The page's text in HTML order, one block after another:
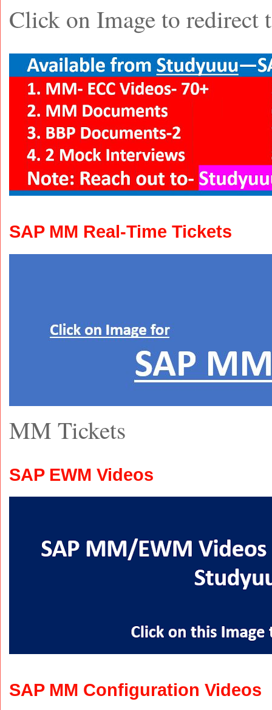
Click on Image to redirect
SAP MM Real-Time Tickets
MM Tickets
SAP EWM Videos
SAP MM Configuration Videos